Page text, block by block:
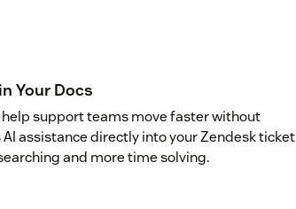
Your Docs
support teams move faster without
assistance directly into your Zendesk ticket
and more time solving.